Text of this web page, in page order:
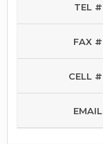
TEL #
FAX #
CELL #
EMAIL